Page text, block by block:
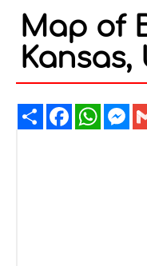
Map of
ShareFacebook